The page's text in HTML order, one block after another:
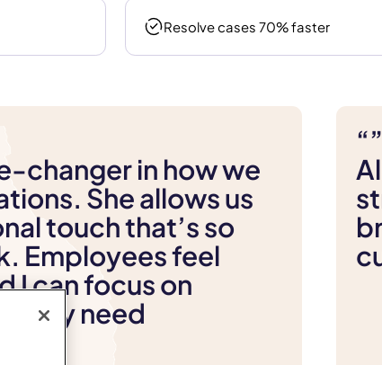
Resolve cases 70% faster
changer in how we
She allows us
touch that’s so
Employees feel
I can focus on
they need
“”